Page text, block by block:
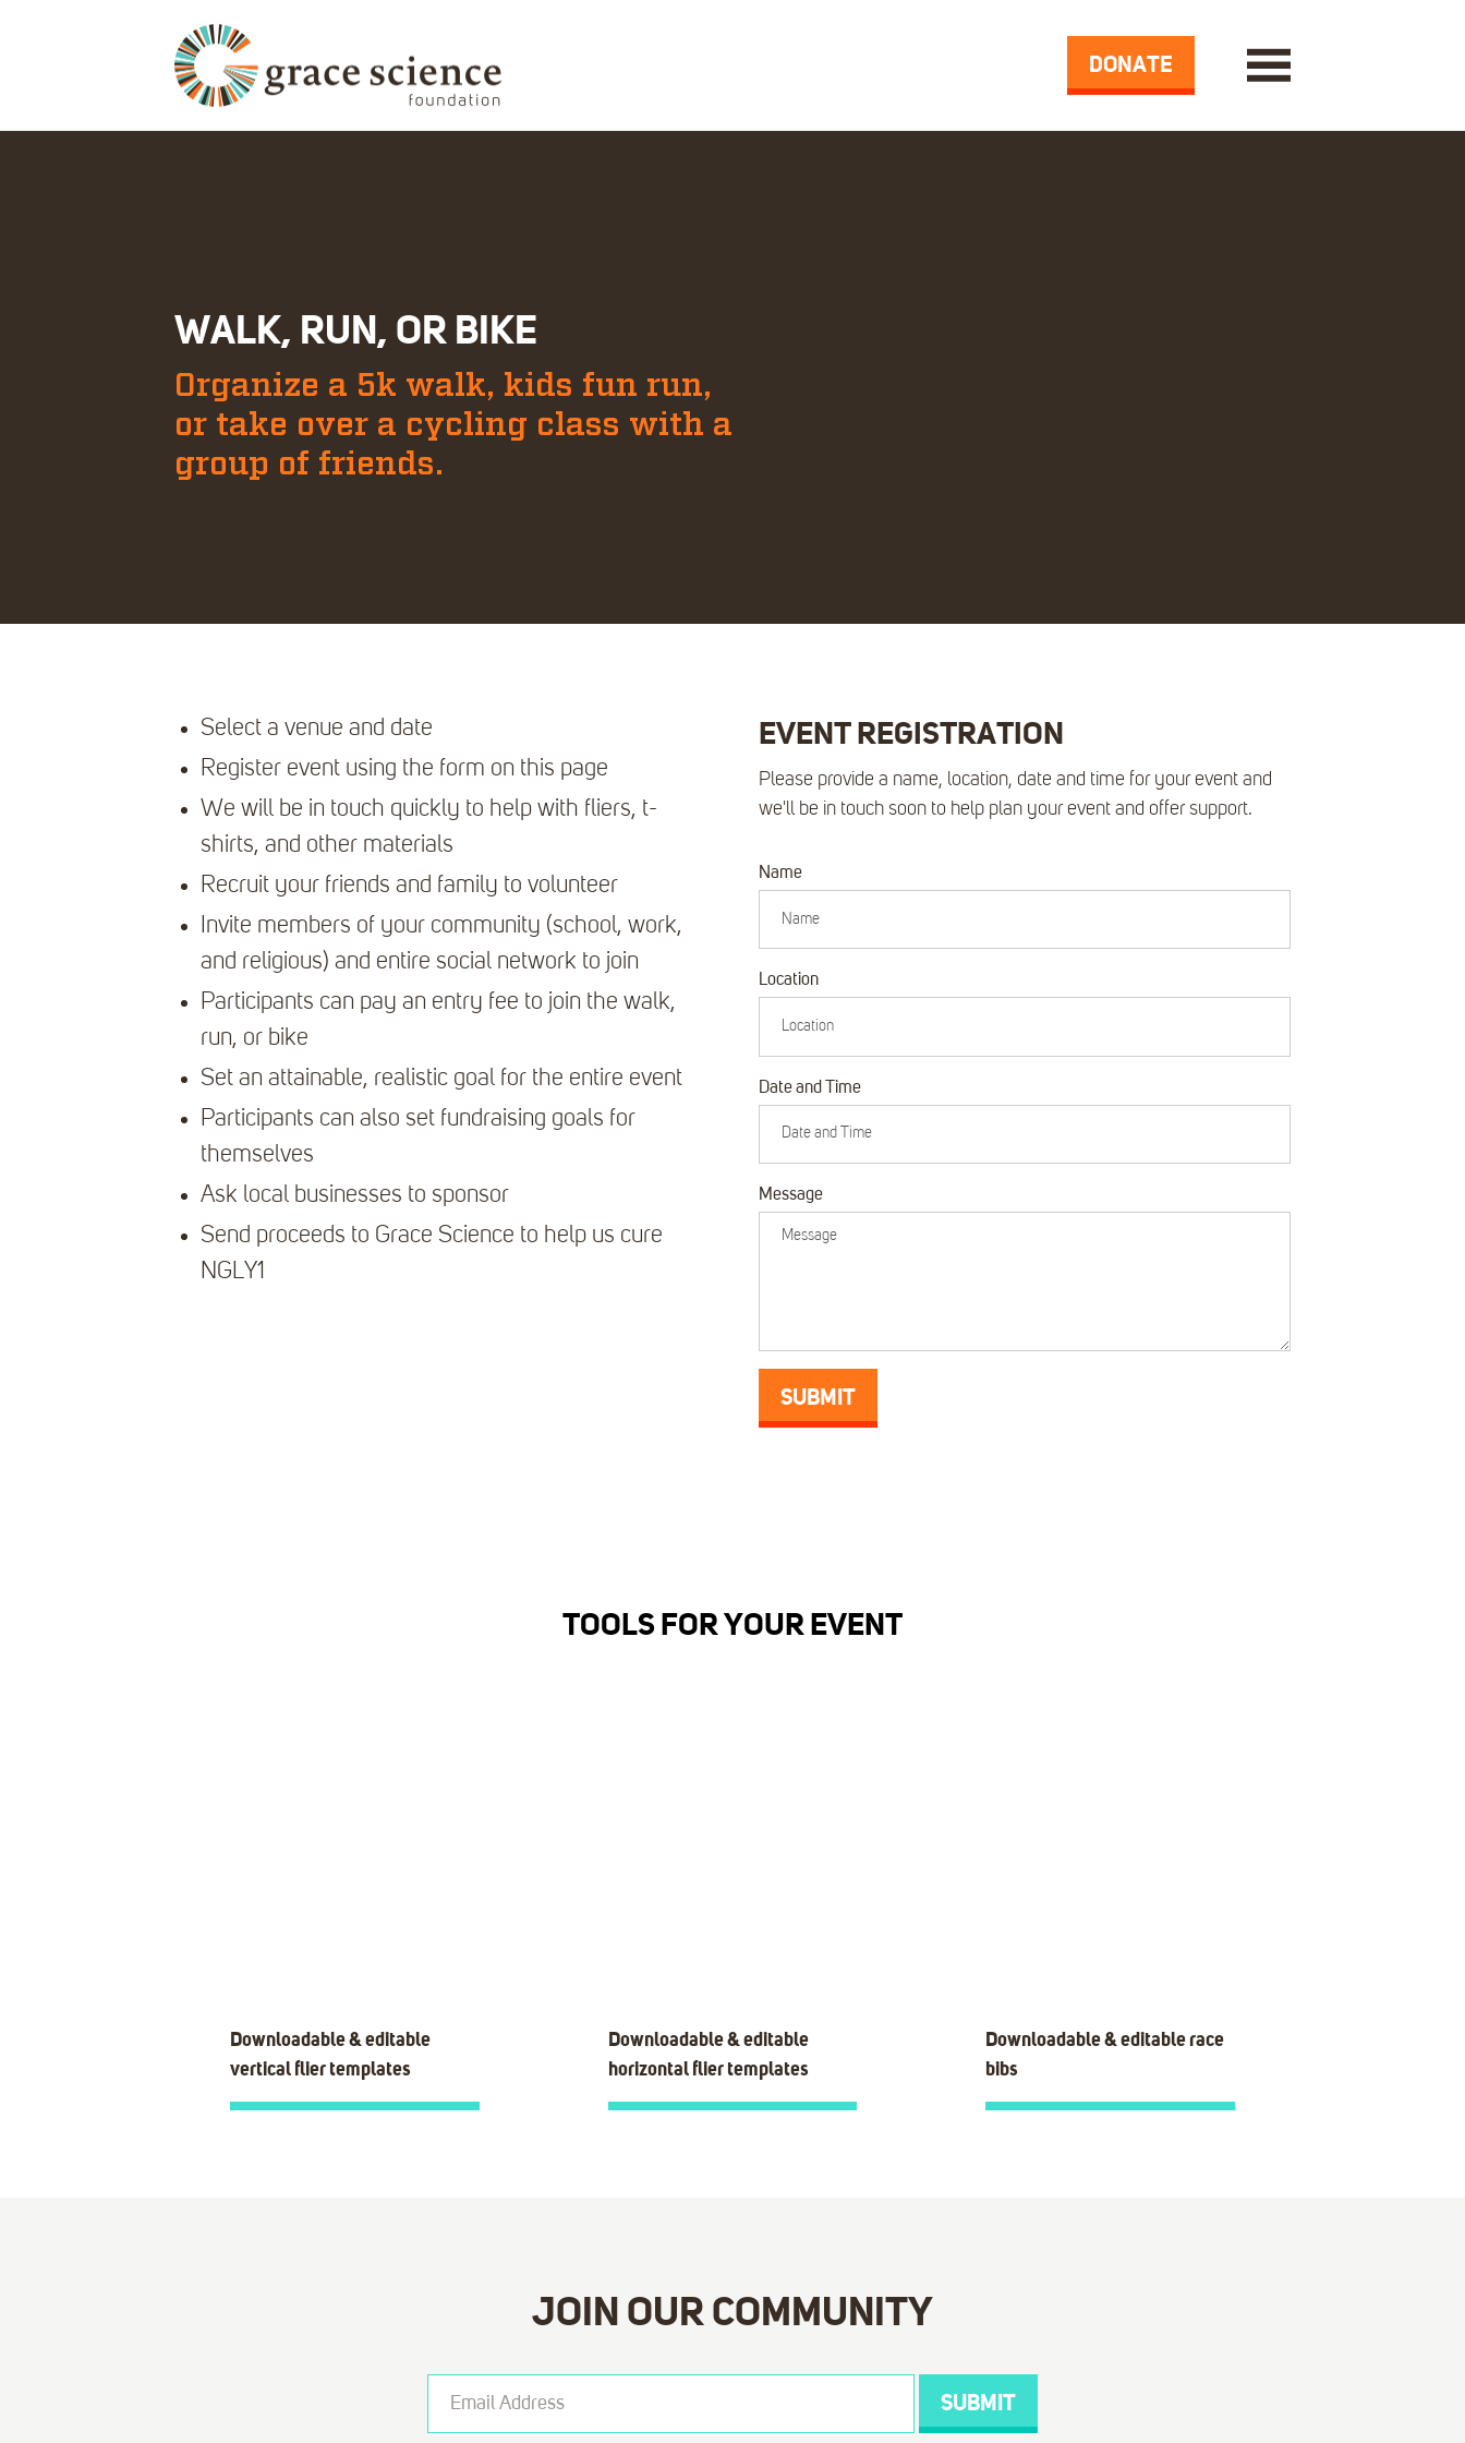
DONATE
WALK, RUN, OR BIKE
Organize a 5k walk, kids fun run,
or take over a cycling class with a
group of friends.
Select a venue and date
Register event using the form on this page
We will be in touch quickly to help with fliers, t-
shirts, and other materials
Recruit your friends and family to volunteer
Invite members of your community (school, work,
and religious) and entire social network to join
Participants can pay an entry fee to join the walk,
run, or bike
Set an attainable, realistic goal for the entire event
Participants can also set fundraising goals for
themselves
Ask local businesses to sponsor
Send proceeds to Grace Science to help us cure
NGLY1
EVENT REGISTRATION
Please provide a name, location, date and time for your event and
we'll be in touch soon to help plan your event and offer support.
Name
Location
Date and Time
Message
TOOLS FOR YOUR EVENT
Downloadable & editable
vertical flier templates
Downloadable & editable
horizontal flier templates
Downloadable & editable race
bibs
JOIN OUR COMMUNITY